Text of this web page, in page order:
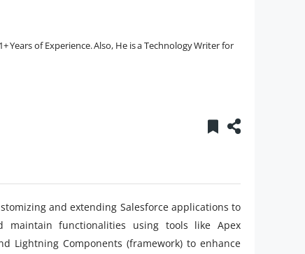
Years of Experience. Also, He is a Technology Writer for
and extending Salesforce applications to
maintain functionalities using tools like Apex
Lightning Components (framework) to enhance